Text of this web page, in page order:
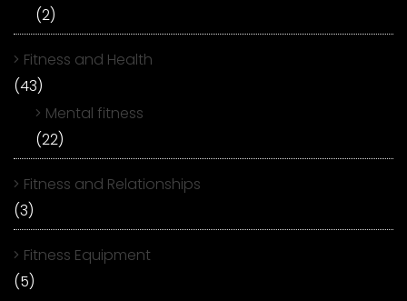
(2)
Fitness and Health
(43)
Mental fitness
(22)
Fitness and Relationships
(3)
Fitness Equipment
(5)